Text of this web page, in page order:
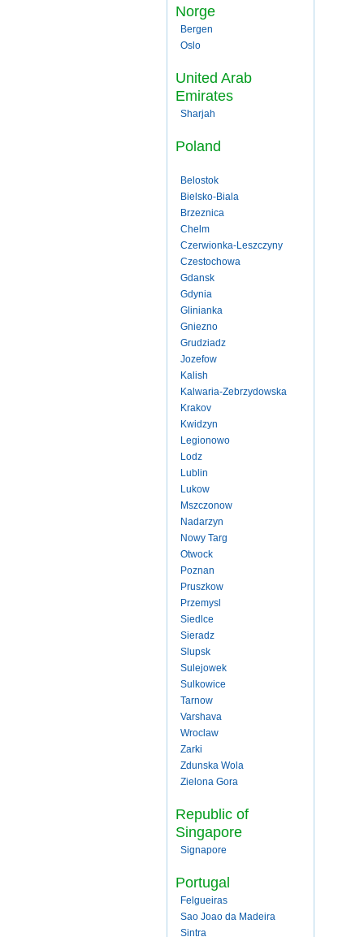
Norge
Bergen
Oslo
United Arab
Emirates
Sharjah
Poland
Belostok
Bielsko-Biala
Brzeznica
Chelm
Czerwionka-Leszczyny
Czestochowa
Gdansk
Gdynia
Glinianka
Gniezno
Grudziadz
Jozefow
Kalish
Kalwaria-Zebrzydowska
Krakov
Kwidzyn
Legionowo
Lodz
Lublin
Lukow
Mszczonow
Nadarzyn
Nowy Targ
Otwock
Poznan
Pruszkow
Przemysl
Siedlce
Sieradz
Slupsk
Sulejowek
Sulkowice
Tarnow
Varshava
Wroclaw
Zarki
Zdunska Wola
Zielona Gora
Republic of
Singapore
Signapore
Portugal
Felgueiras
Sao Joao da Madeira
Sintra